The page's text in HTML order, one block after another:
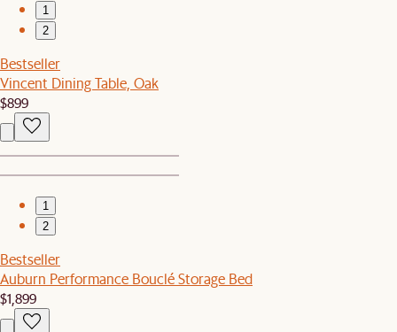
1
2
Bestseller
Vincent Dining Table, Oak
$899
1
2
Bestseller
Auburn Performance Bouclé Storage Bed
$1,899